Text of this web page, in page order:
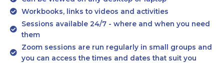
Workbooks, links to videos and activities
Sessions available 24/7 - where and when you need
them
Zoom sessions are run regularly in small groups and
you can access the times and dates that suit you